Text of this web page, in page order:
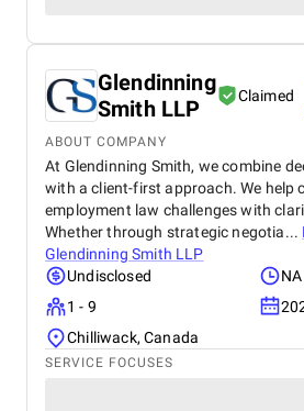
Glendinning
Smith LLP
Claimed
ABOUT COMPANY
At Glendinning Smith, we combine
with a client-first approach. We help
employment law challenges with
Whether through strategic negotia...
Glendinning Smith LLP
Undisclosed
NA
1 - 9
Chilliwack, Canada
SERVICE FOCUSES